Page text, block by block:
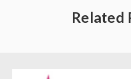
Related